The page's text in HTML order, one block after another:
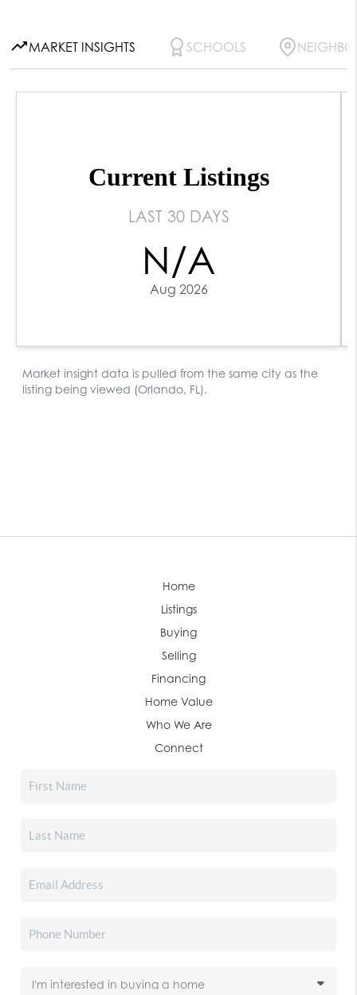
Home
Listings
Buying
Selling
Financing
Home Value
Who We Are
Connect